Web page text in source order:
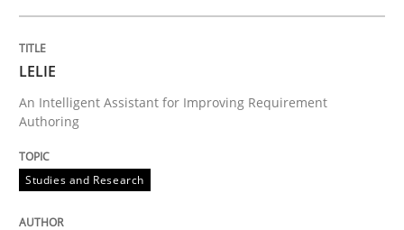
All articles remain fully accessible
Studies and Research
LELIE
An Intelligent Assistant for Improving Requirement
Authoring
Studies and Research